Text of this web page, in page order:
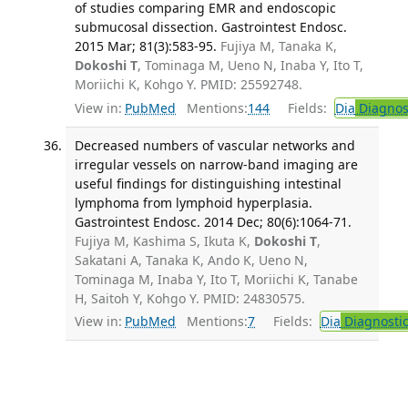
of studies comparing EMR and endoscopic
submucosal dissection. Gastrointest Endosc.
2015 Mar; 81(3):583-95. Fujiya M, Tanaka K,
Dokoshi T, Tominaga M, Ueno N, Inaba Y, Ito T,
Moriichi K, Kohgo Y. PMID: 25592748.
View in: PubMed Mentions:144 Fields: Dia
Decreased numbers of vascular networks and
irregular vessels on narrow-band imaging are
useful findings for distinguishing intestinal
lymphoma from lymphoid hyperplasia.
Gastrointest Endosc. 2014 Dec; 80(6):1064-71.
Fujiya M, Kashima S, Ikuta K, Dokoshi T,
Sakatani A, Tanaka K, Ando K, Ueno N,
Tominaga M, Inaba Y, Ito T, Moriichi K, Tanabe
H, Saitoh Y, Kohgo Y. PMID: 24830575.
View in: PubMed Mentions:7 Fields: Dia